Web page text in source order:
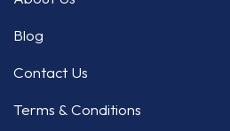
Blog
Contact Us
Terms & Conditions